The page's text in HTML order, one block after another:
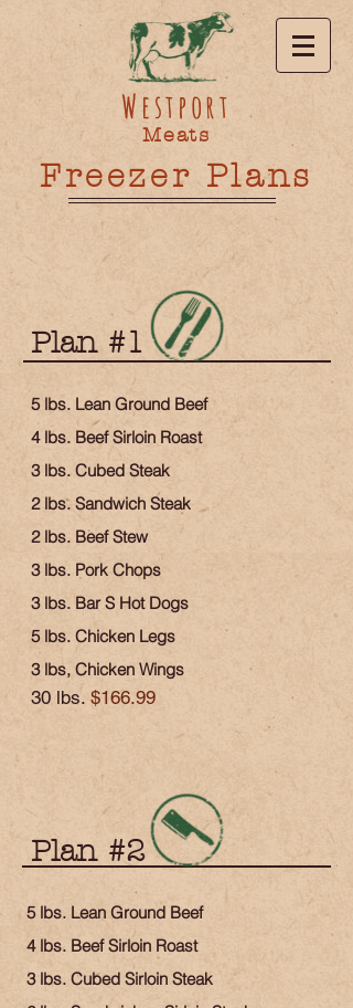
Westport
Meats
Plan #2
Freezer Plans
Plan #1
5 lbs. Lean Ground Beef
4 lbs. Beef Sirloin Roast
3 lbs. Cubed Steak
2 lbs. Sandwich Steak
2 lbs. Beef Stew
3 lbs. Pork Chops
3 lbs. Bar S Hot Dogs
5 lbs. Chicken Legs
3 lbs, Chicken Wings
30 lbs. $166.99
5 lbs. Lean Ground Beef
4 lbs. Beef Sirloin Roast
3 lbs. Cubed Sirloin Steak